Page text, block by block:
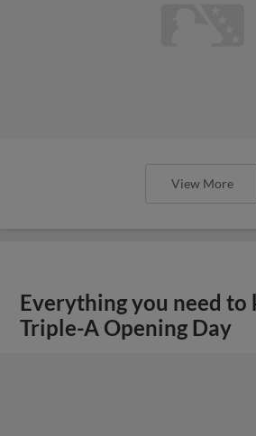
View More
Everything you need to
Triple-A Opening Day